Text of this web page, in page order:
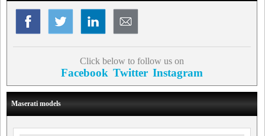
Click below to follow us on
Facebook Twitter Instagram
Maserati models